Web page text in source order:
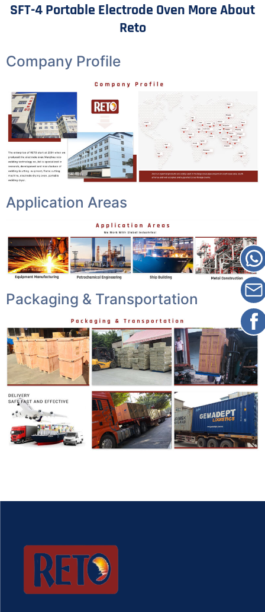
SFT-4 Portable Electrode Oven More About
Reto
Company Profile
Application Areas
Packaging & Transportation